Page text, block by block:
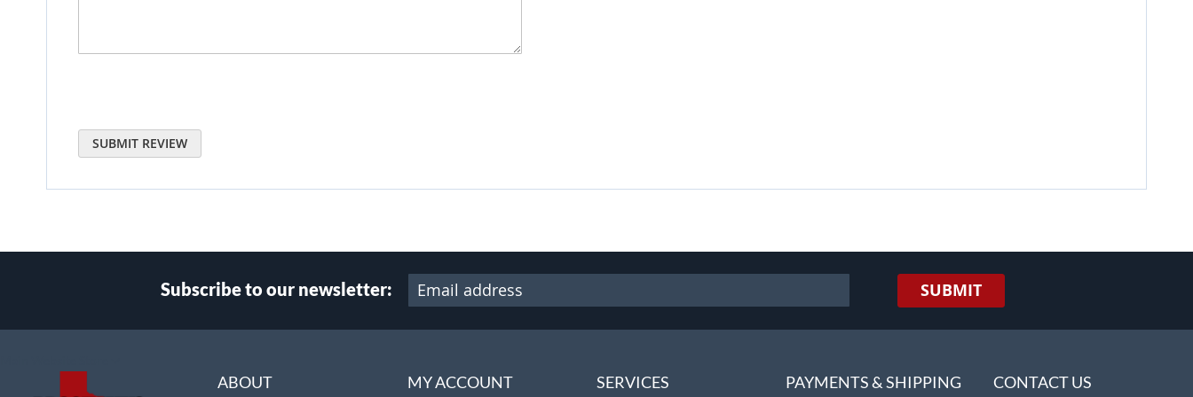
SUBMIT REVIEW
Subscribe to our newsletter: SUBMIT
ABOUT MY ACCOUNT SERVICES PAYMENTS & SHIPPING CONTACT US